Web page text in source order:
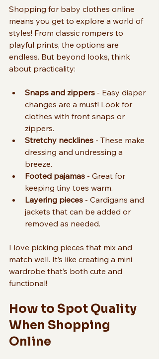
Shopping for baby clothes online
means you get to explore a world of
styles! From classic rompers to
playful prints, the options are
endless. But beyond looks, think
about practicality:
Snaps and zippers - Easy diaper
changes are a must! Look for
clothes with front snaps or
zippers.
Stretchy necklines - These make
dressing and undressing a
breeze.
Footed pajamas - Great for
keeping tiny toes warm.
Layering pieces - Cardigans and
jackets that can be added or
removed as needed.
I love picking pieces that mix and
match well. It’s like creating a mini
wardrobe that’s both cute and
functional!
How to Spot Quality
When Shopping
Online